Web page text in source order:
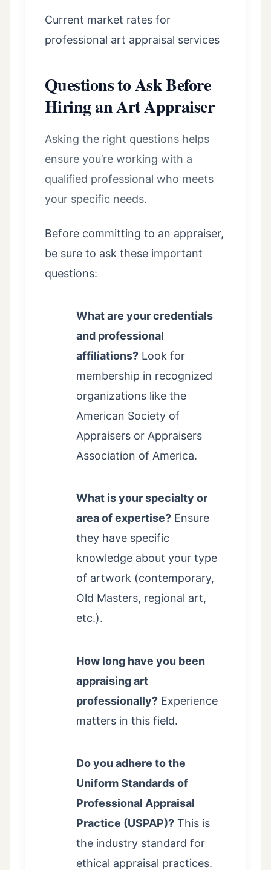
Current market rates for
professional art appraisal services
Questions to Ask Before
Hiring an Art Appraiser
Asking the right questions helps
ensure you’re working with a
qualified professional who meets
your specific needs.
Before committing to an appraiser,
be sure to ask these important
questions:
What are your credentials
and professional
affiliations? Look for
membership in recognized
organizations like the
American Society of
Appraisers or Appraisers
Association of America.
What is your specialty or
area of expertise? Ensure
they have specific
knowledge about your type
of artwork (contemporary,
Old Masters, regional art,
etc.).
How long have you been
appraising art
professionally? Experience
matters in this field.
Do you adhere to the
Uniform Standards of
Professional Appraisal
Practice (USPAP)? This is
the industry standard for
ethical appraisal practices.